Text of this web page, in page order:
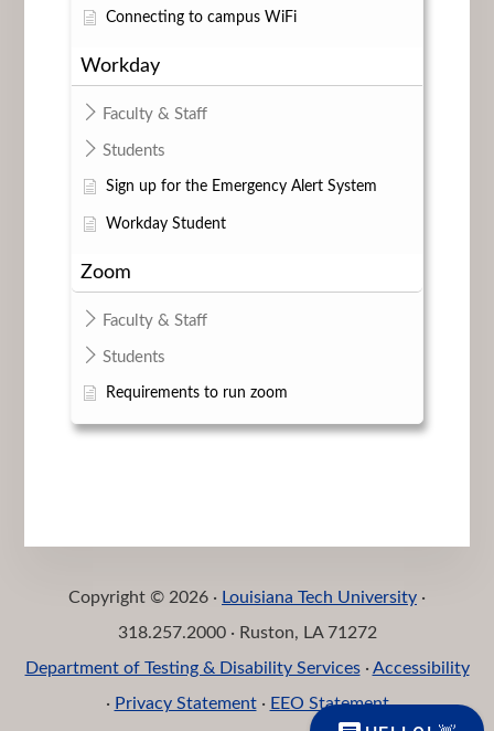
Connecting to campus WiFi
Workday
Faculty & Staff
Students
Sign up for the Emergency Alert System
Workday Student
Zoom
Faculty & Staff
Students
Requirements to run zoom
Copyright © 2026 · Louisiana Tech University ·
318.257.2000 · Ruston, LA 71272
Department of Testing & Disability Services· Accessibility
· Privacy Statement· EEO Statement